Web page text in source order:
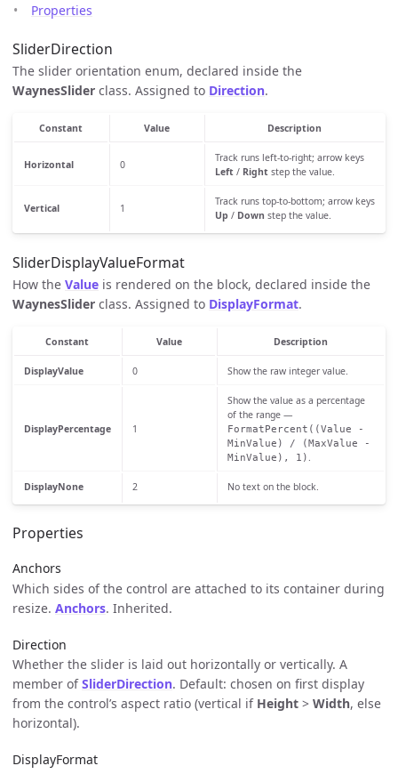
Properties
SliderDirection
The slider orientation enum, declared inside the
WaynesSlider class. Assigned to Direction.
Constant Value Description
Horizontal 0
Track runs left-to-right; arrow keys
Left/ Rightstep the value.
Vertical 1
Track runs top-to-bottom; arrow keys
Up / Down step the value.
SliderDisplayValueFormat
How the Value is rendered on the block, declared inside the
WaynesSlider class. Assigned to DisplayFormat.
Constant Value Description
DisplayValue 0 Show the raw integer value.
DisplayPercentage 1
Show the value as a percentage
of the range —
FormatPercent((Value -
MinValue) / (MaxValue -
MinValue), 1)
DisplayNone 2 No text on the block.
Properties
Anchors
Which sides of the control are attached to its container during
resize. Anchors. Inherited.
Direction
Whether the slider is laid out horizontally or vertically. A
member ofSliderDirection. Default: chosen on first display
from the control’s aspect ratio (vertical if Height > Width, else
horizontal).
DisplayFormat